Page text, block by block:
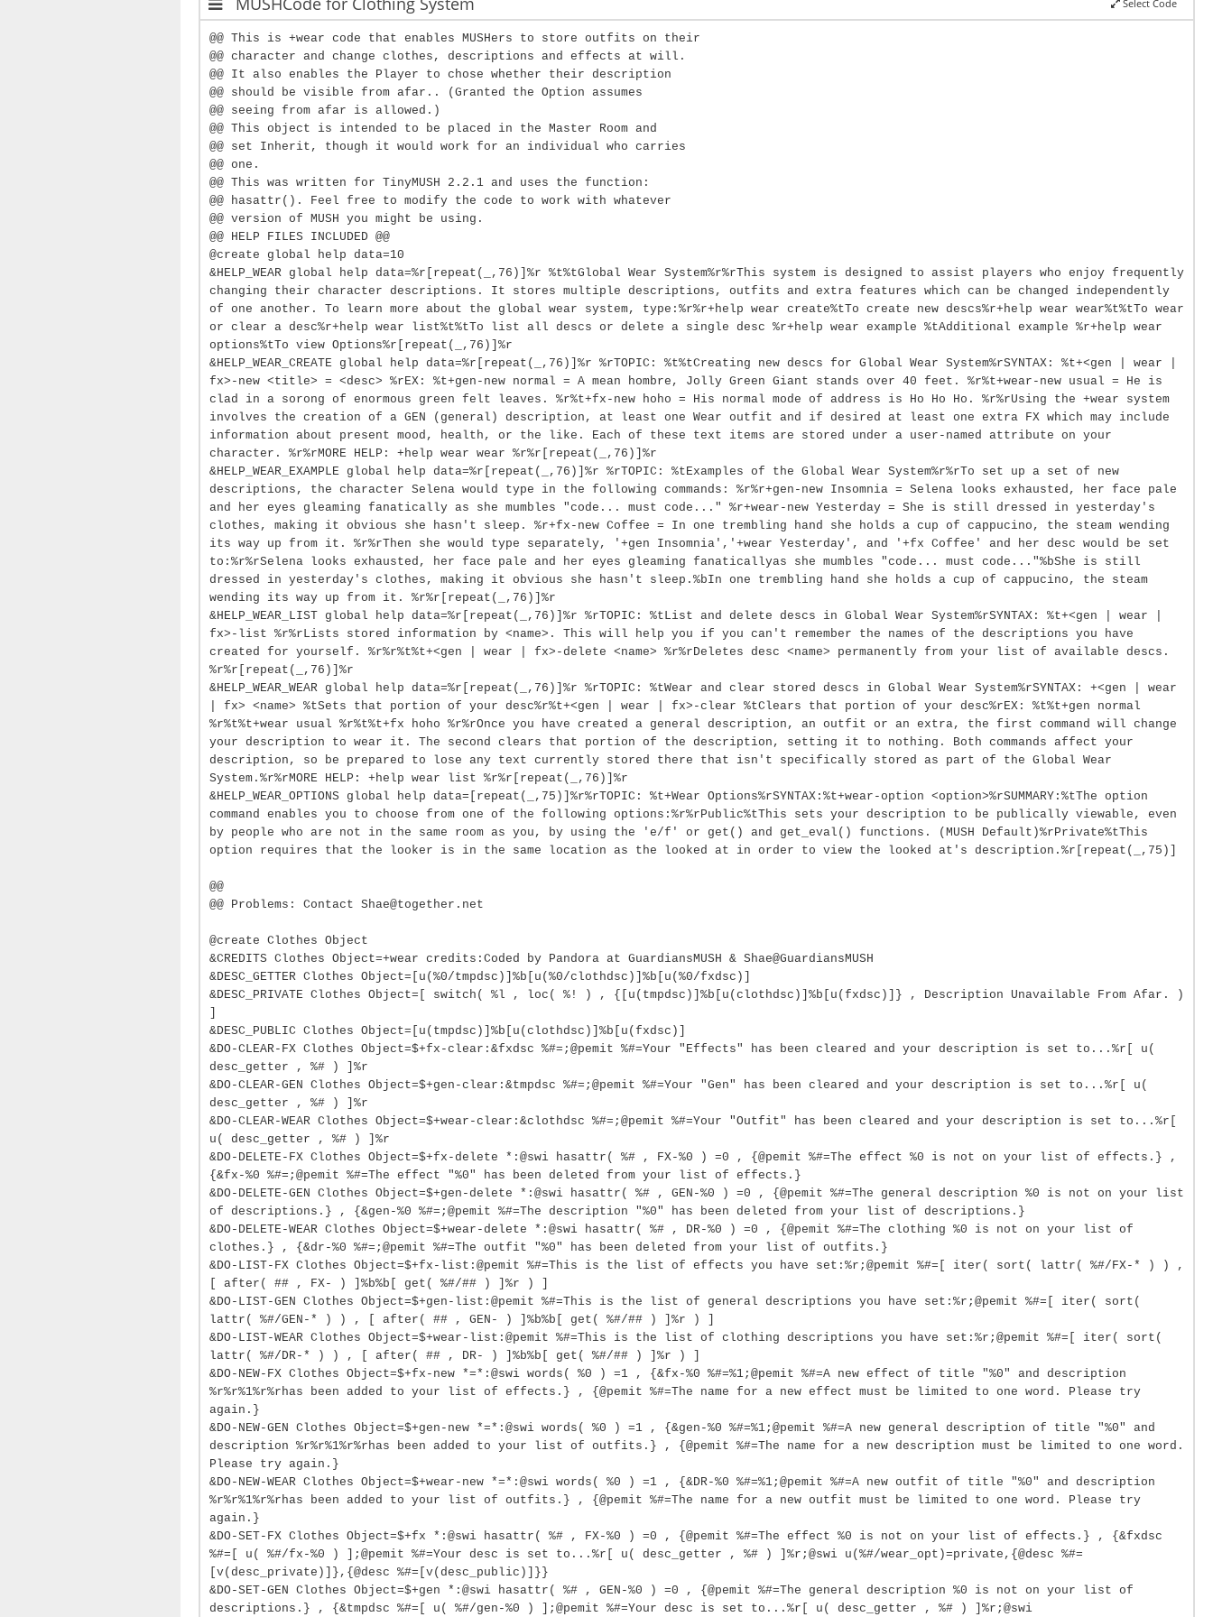
Select Code
@@ This is +wear code that enables MUSHers to store outfits on their
@@ character and change clothes, descriptions and effects at will.
@@ It also enables the Player to chose whether their description
@@ should be visible from afar.. (Granted the Option assumes
@@ seeing from afar is allowed.)
@@ This object is intended to be placed in the Master Room and
@@ set Inherit, though it would work for an individual who carries
@@ one.
@@ This was written for TinyMUSH 2.2.1 and uses the function:
@@ hasattr(). Feel free to modify the code to work with whatever
@@ version of MUSH you might be using.
@@ HELP FILES INCLUDED @@
@create global help data=10
&HELP_WEAR global help data=%r[repeat(_,76)]%r %t%tGlobal Wear System%r%rThis system is designed to assist players who enjoy frequently
changing their character descriptions. It stores multiple descriptions, outfits and extra features which can be changed independently
of one another. To learn more about the global wear system, type:%r%r+help wear create%tTo create new descs%r+help wear wear%t%tTo wear
or clear a desc%r+help wear list%t%tTo list all descs or delete a single desc %r+help wear example %tAdditional example %r+help wear
options%tTo view Options%r[repeat(_,76)]%r
&HELP_WEAR_CREATE global help data=%r[repeat(_,76)]%r %rTOPIC: %t%tCreating new descs for Global Wear System%rSYNTAX: %t+<gen | wear |
fx>-new <title> = <desc> %rEX: %t+gen-new normal = A mean hombre, Jolly Green Giant stands over 40 feet. %r%t+wear-new usual = He is
clad in a sorong of enormous green felt leaves. %r%t+fx-new hoho = His normal mode of address is Ho Ho Ho. %r%rUsing the +wear system
involves the creation of a GEN (general) description, at least one Wear outfit and if desired at least one extra FX which may include
information about present mood, health, or the like. Each of these text items are stored under a user-named attribute on your
character. %r%rMORE HELP: +help wear wear %r%r[repeat(_,76)]%r
&HELP_WEAR_EXAMPLE global help data=%r[repeat(_,76)]%r %rTOPIC: %tExamples of the Global Wear System%r%rTo set up a set of new
descriptions, the character Selena would type in the following commands: %r%r+gen-new Insomnia = Selena looks exhausted, her face pale
and her eyes gleaming fanatically as she mumbles "code... must code..." %r+wear-new Yesterday = She is still dressed in yesterday's
clothes, making it obvious she hasn't sleep. %r+fx-new Coffee = In one trembling hand she holds a cup of cappucino, the steam wending
its way up from it. %r%rThen she would type separately, '+gen Insomnia','+wear Yesterday', and '+fx Coffee' and her desc would be set
to:%r%rSelena looks exhausted, her face pale and her eyes gleaming fanaticallyas she mumbles "code... must code..."%bShe is still
dressed in yesterday's clothes, making it obvious she hasn't sleep.%bIn one trembling hand she holds a cup of cappucino, the steam
wending its way up from it. %r%r[repeat(_,76)]%r
&HELP_WEAR_LIST global help data=%r[repeat(_,76)]%r %rTOPIC: %tList and delete descs in Global Wear System%rSYNTAX: %t+<gen | wear |
fx>-list %r%rLists stored information by <name>. This will help you if you can't remember the names of the descriptions you have
created for yourself. %r%r%t%t+<gen | wear | fx>-delete <name> %r%rDeletes desc <name> permanently from your list of available descs.
%r%r[repeat(_,76)]%r
&HELP_WEAR_WEAR global help data=%r[repeat(_,76)]%r %rTOPIC: %tWear and clear stored descs in Global Wear System%rSYNTAX: +<gen | wear
| fx> <name> %tSets that portion of your desc%r%t+<gen | wear | fx>-clear %tClears that portion of your desc%rEX: %t%t+gen normal
%r%t%t+wear usual %r%t%t+fx hoho %r%rOnce you have created a general description, an outfit or an extra, the first command will change
your description to wear it. The second clears that portion of the description, setting it to nothing. Both commands affect your
description, so be prepared to lose any text currently stored there that isn't specifically stored as part of the Global Wear
System.%r%rMORE HELP: +help wear list %r%r[repeat(_,76)]%r
&HELP_WEAR_OPTIONS global help data=[repeat(_,75)]%r%rTOPIC: %t+Wear Options%rSYNTAX:%t+wear-option <option>%rSUMMARY:%tThe option
command enables you to choose from one of the following options:%r%rPublic%tThis sets your description to be publically viewable, even
by people who are not in the same room as you, by using the 'e/f' or get() and get_eval() functions. (MUSH Default)%rPrivate%tThis
option requires that the looker is in the same location as the looked at in order to view the looked at's description.%r[repeat(_,75)]
@@
@@ Problems: Contact Shae@together.net
@create Clothes Object
&CREDITS Clothes Object=+wear credits:Coded by Pandora at GuardiansMUSH & Shae@GuardiansMUSH
&DESC_GETTER Clothes Object=[u(%0/tmpdsc)]%b[u(%0/clothdsc)]%b[u(%0/fxdsc)]
&DESC_PRIVATE Clothes Object=[ switch( %l , loc( %! ) , {[u(tmpdsc)]%b[u(clothdsc)]%b[u(fxdsc)]} , Description Unavailable From Afar. )
&DESC_PUBLIC Clothes Object=[u(tmpdsc)]%b[u(clothdsc)]%b[u(fxdsc)]
&DO-CLEAR-FX Clothes Object=$+fx-clear:&fxdsc %#=;@pemit %#=Your "Effects" has been cleared and your description is set to...%r[ u(
desc_getter , %# ) ]%r
&DO-CLEAR-GEN Clothes Object=$+gen-clear:&tmpdsc %#=;@pemit %#=Your "Gen" has been cleared and your description is set to...%r[ u(
desc_getter , %# ) ]%r
&DO-CLEAR-WEAR Clothes Object=$+wear-clear:&clothdsc %#=;@pemit %#=Your "Outfit" has been cleared and your description is set to...%r[
u( desc_getter , %# ) ]%r
&DO-DELETE-FX Clothes Object=$+fx-delete *:@swi hasattr( %# , FX-%0 ) =0 , {@pemit %#=The effect %0 is not on your list of effects.} ,
{&fx-%0 %#=;@pemit %#=The effect "%0" has been deleted from your list of effects.}
&DO-DELETE-GEN Clothes Object=$+gen-delete *:@swi hasattr( %# , GEN-%0 ) =0 , {@pemit %#=The general description %0 is not on your list
of descriptions.} , {&gen-%0 %#=;@pemit %#=The description "%0" has been deleted from your list of descriptions.}
&DO-DELETE-WEAR Clothes Object=$+wear-delete *:@swi hasattr( %# , DR-%0 ) =0 , {@pemit %#=The clothing %0 is not on your list of
clothes.} , {&dr-%0 %#=;@pemit %#=The outfit "%0" has been deleted from your list of outfits.}
&DO-LIST-FX Clothes Object=$+fx-list:@pemit %#=This is the list of effects you have set:%r;@pemit %#=[ iter( sort( lattr( %#/FX-* ) ) ,
[ after( ## , FX- ) ]%b%b[ get( %#/## ) ]%r ) ]
&DO-LIST-GEN Clothes Object=$+gen-list:@pemit %#=This is the list of general descriptions you have set:%r;@pemit %#=[ iter( sort(
lattr( %#/GEN-* ) ) , [ after( ## , GEN- ) ]%b%b[ get( %#/## ) ]%r ) ]
&DO-LIST-WEAR Clothes Object=$+wear-list:@pemit %#=This is the list of clothing descriptions you have set:%r;@pemit %#=[ iter( sort(
lattr( %#/DR-* ) ) , [ after( ## , DR- ) ]%b%b[ get( %#/## ) ]%r ) ]
&DO-NEW-FX Clothes Object=$+fx-new *=*:@swi words( %0 ) =1 , {&fx-%0 %#=%1;@pemit %#=A new effect of title "%0" and description
%r%r%1%r%rhas been added to your list of effects.} , {@pemit %#=The name for a new effect must be limited to one word. Please try
again.}
&DO-NEW-GEN Clothes Object=$+gen-new *=*:@swi words( %0 ) =1 , {&gen-%0 %#=%1;@pemit %#=A new general description of title "%0" and
description %r%r%1%r%rhas been added to your list of outfits.} , {@pemit %#=The name for a new description must be limited to one word.
Please try again.}
&DO-NEW-WEAR Clothes Object=$+wear-new *=*:@swi words( %0 ) =1 , {&DR-%0 %#=%1;@pemit %#=A new outfit of title "%0" and description
%r%r%1%r%rhas been added to your list of outfits.} , {@pemit %#=The name for a new outfit must be limited to one word. Please try
again.}
&DO-SET-FX Clothes Object=$+fx *:@swi hasattr( %# , FX-%0 ) =0 , {@pemit %#=The effect %0 is not on your list of effects.} , {&fxdsc
%#=[ u( %#/fx-%0 ) ];@pemit %#=Your desc is set to...%r[ u( desc_getter , %# ) ]%r;@swi u(%#/wear_opt)=private,{@desc %#=
[v(desc_private)]},{@desc %#=[v(desc_public)]}}
&DO-SET-GEN Clothes Object=$+gen *:@swi hasattr( %# , GEN-%0 ) =0 , {@pemit %#=The general description %0 is not on your list of
descriptions.} , {&tmpdsc %#=[ u( %#/gen-%0 ) ];@pemit %#=Your desc is set to...%r[ u( desc_getter , %# ) ]%r;@swi